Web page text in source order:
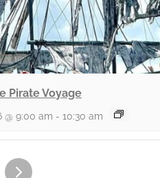
Pirate Voyage
@ 9:00 am - 10:30 am